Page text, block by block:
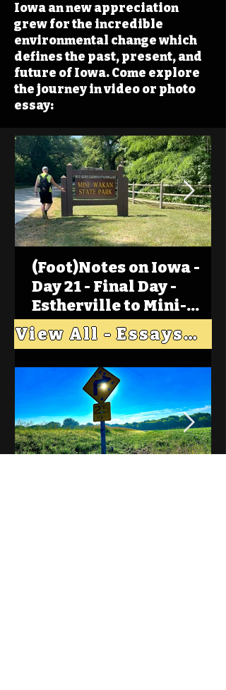
Iowa an new appreciation
grew for the incredible
environmental change which
defines the past, present, and
future of Iowa. Come explore
the journey in video or photo
essay:
(Foot)Notes on Iowa -
Day 21 - Final Day -
Estherville to Mini-
Wakan, Big Spirit Lake
View All - Essays "Across Iowa"